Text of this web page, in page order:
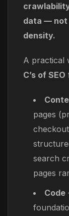
data — not
density.
A practical
C’s of SEO
pages
search
pages
Code